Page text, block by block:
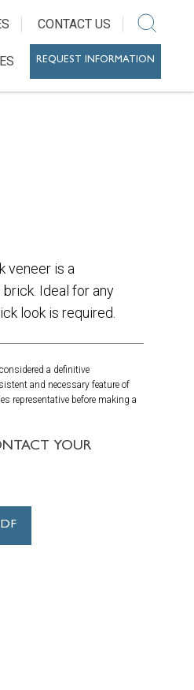
CONTACT US
REQUEST INFORMATION
veneer is a
Ideal for any
look is required.
a definitive
and necessary feature of
representative before making a
YOUR